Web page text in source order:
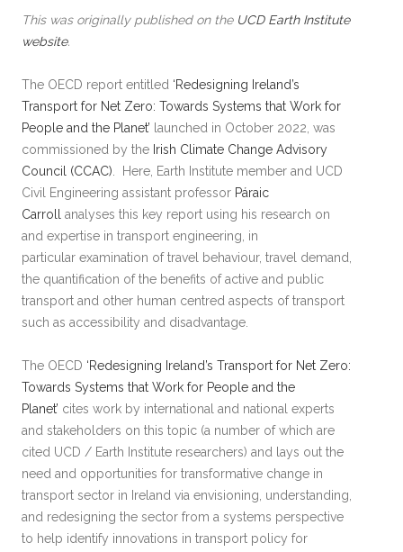
This was originally published on the UCD Earth Institute
website.
The OECD report entitled ‘Redesigning Ireland’s
Transport for Net Zero: Towards Systems that Work for
People and the Planet’ launched in October 2022, was
commissioned by the Irish Climate Change Advisory
Council (CCAC) . Here, Earth Institute member and UCD
Civil Engineering assistant professor Páraic
Carroll
analyses this key report using his research on
and expertise in transport engineering, in
particular examination of travel behaviour, travel demand,
the quantification of the benefits of active and public
transport and other human centred aspects of transport
such as accessibility and disadvantage.
The OECD ‘Redesigning Ireland’s Transport for Net Zero:
Towards Systems that Work for People and the
Planet’ cites work by international and national experts
and stakeholders on this topic (a number of which are
cited UCD / Earth Institute researchers) and lays out the
need and opportunities for transformative change in
transport sector in Ireland via envisioning, understanding,
and redesigning the sector from a systems perspective
to help identify innovations in transport policy for